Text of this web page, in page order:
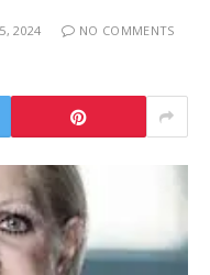
2024
NO COMMENTS